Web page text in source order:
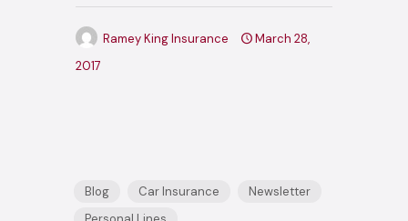
Ramey King Insurance
March 28,
2017
Blog Car Insurance
Newsletter